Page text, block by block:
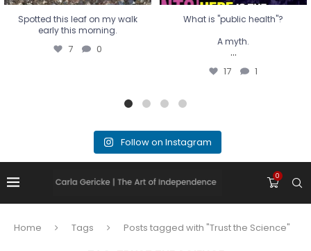
Spotted this leaf on my walk
early this morning.
7 0
What is "public health"?
A myth.
...
17 1
Follow on Instagram
0
Home Tags Posts tagged with "Trust the Science"